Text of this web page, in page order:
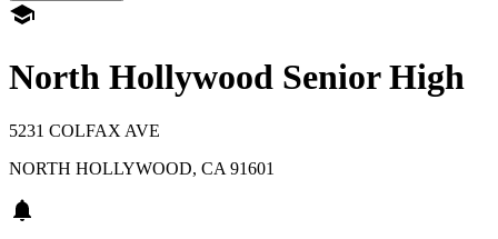
North Hollywood Senior High
5231 COLFAX AVE
NORTH HOLLYWOOD, CA 91601